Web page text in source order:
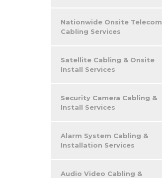
Nationwide Onsite Telecom
Cabling Services
Satellite Cabling & Onsite
Install Services
Security Camera Cabling &
Install Services
Alarm System Cabling &
Installation Services
Audio Video Cabling &